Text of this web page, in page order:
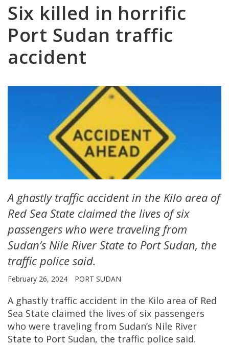
Six killed in horrific
Port Sudan traffic
accident
A ghastly traffic accident in the Kilo area of
Red Sea State claimed the lives of six
passengers who were traveling from
Sudan’s Nile River State to Port Sudan, the
traffic police said.
February 26, 2024 PORT SUDAN
A ghastly traffic accident in the Kilo area of Red
Sea State claimed the lives of six passengers
who were traveling from Sudan’s Nile River
State to Port Sudan, the traffic police said.